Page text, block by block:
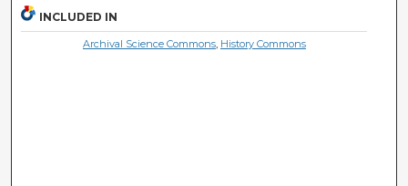
INCLUDED IN
Archival Science Commons, History Commons